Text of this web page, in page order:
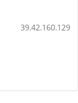
39.42.160.129